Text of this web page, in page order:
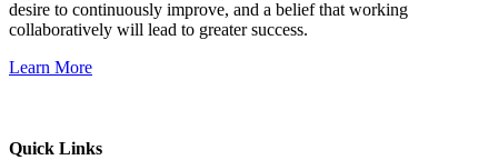
desire to continuously improve, and a belief that working
collaboratively will lead to greater success.
Learn More
Quick Links